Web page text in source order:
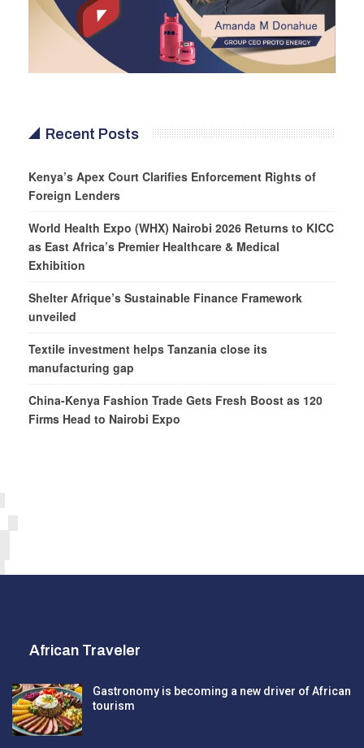
Recent Posts
Kenya’s Apex Court Clarifies Enforcement Rights of
Foreign Lenders
World Health Expo (WHX) Nairobi 2026 Returns to KICC
as East Africa’s Premier Healthcare & Medical
Exhibition
Shelter Afrique’s Sustainable Finance Framework
unveiled
Textile investment helps Tanzania close its
manufacturing gap
China-Kenya Fashion Trade Gets Fresh Boost as 120
Firms Head to Nairobi Expo
African Traveler
Gastronomy is becoming a new driver of African
tourism